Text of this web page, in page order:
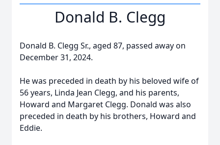
Donald B. Clegg
Donald B. Clegg Sr., aged 87, passed away on
December 31, 2024.
He was preceded in death by his beloved wife of
56 years, Linda Jean Clegg, and his parents,
Howard and Margaret Clegg. Donald was also
preceded in death by his brothers, Howard and
Eddie.